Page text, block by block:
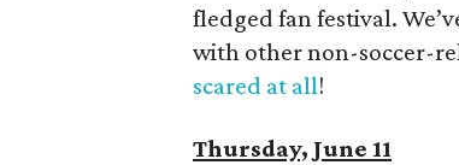
fledged fan festival.
with other non-soccer-
scared at all!
Thursday, June 11